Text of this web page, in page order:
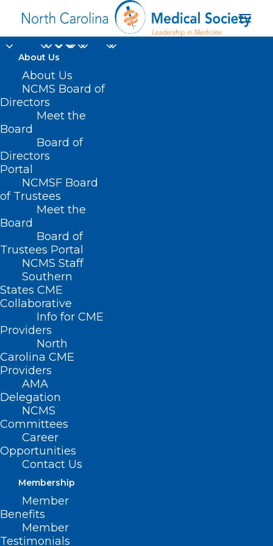
About Us
About Us
NCMS Board of
Directors
Meet the
Board
Board of
Directors
Portal
NCMSF Board
of Trustees
Meet the
Board
Board of
Trustees Portal
NCMS Staff
Southern
States CME
Collaborative
Info for CME
Providers
North
Carolina CME
Providers
AMA
Delegation
NCMS
Committees
Career
Opportunities
Contact Us
Membership
Member
Benefits
Member
Testimonials
Home
Posts Tagged "rubella"
Measles Remain in Spotlight as
Cases Continue to Rise
Nationwide
Read More